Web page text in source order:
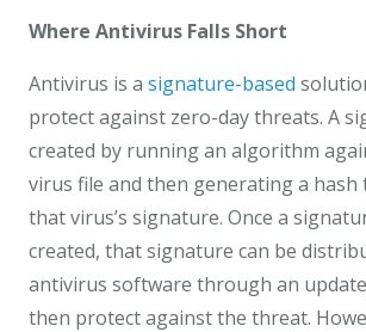
Where Antivirus Falls Short
Antivirus is a signature-based
protect against zero-day threats. A
created by running an algorithm
virus file and then generating a
that virus’s signature. Once a
created, that signature can be
antivirus software through an
then protect against the threat.